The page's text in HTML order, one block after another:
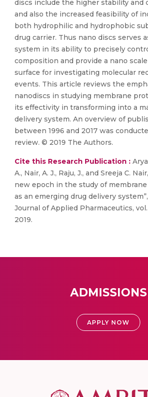
discs include the higher stability and
and also the increased feasibility of
both hydrophilic and hydrophobic
drug carrier. Thus nano discs serves
system in its ability to precisely
composition and provide a nano
surface for investigating molecular
events. This article reviews the
nanodiscs in studying membrane
its effectivity in transforming into a
delivery system. An overview of
between 1996 and 2017 was
review. © 2019 The Authors.
Cite this Research Publication :
A., Nair, A. J., Raju, J., and Sreeja C.
new epoch in the study of
as an emerging drug delivery
Journal of Applied Pharmaceutics, vol.
2019.
ADMISSIONS
APPLY NOW